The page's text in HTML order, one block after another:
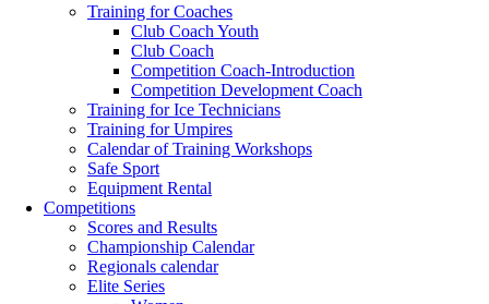
Training for Coaches
Club Coach Youth
Club Coach
Competition Coach-Introduction
Competition Development Coach
Training for Ice Technicians
Training for Umpires
Calendar of Training Workshops
Safe Sport
Equipment Rental
Competitions
Scores and Results
Championship Calendar
Regionals calendar
Elite Series